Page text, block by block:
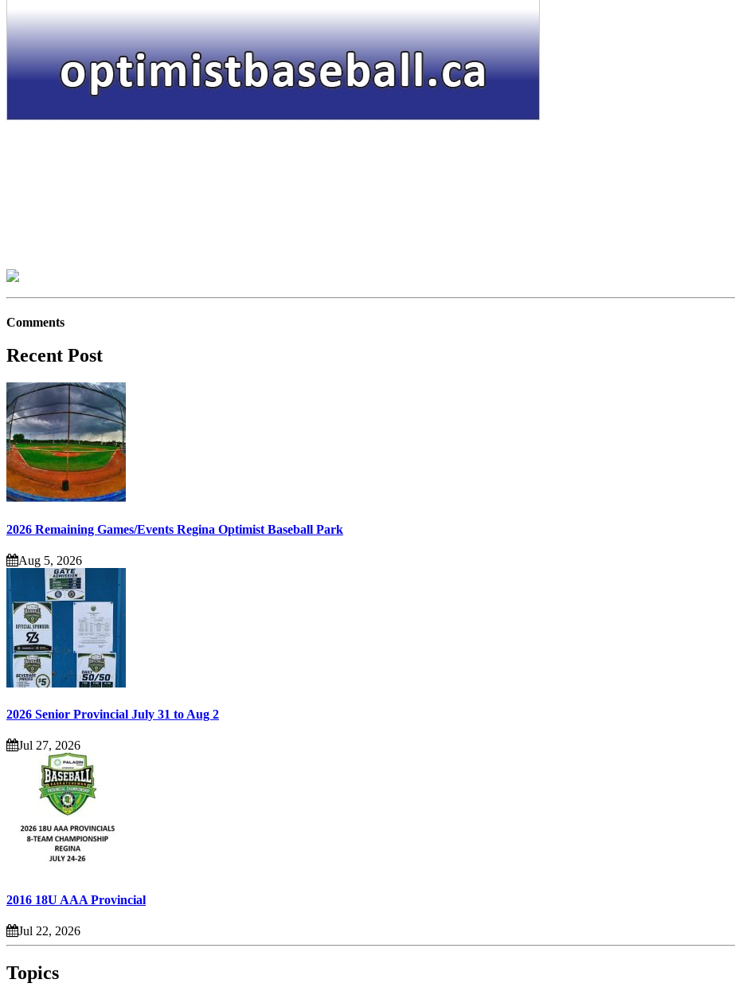
Comments
Recent Post
2026 Remaining Games/Events Regina Optimist Baseball Park
Aug 5, 2026
2026 Senior Provincial July 31 to Aug 2
Jul 27, 2026
2016 18U AAA Provincial
Jul 22, 2026
Topics